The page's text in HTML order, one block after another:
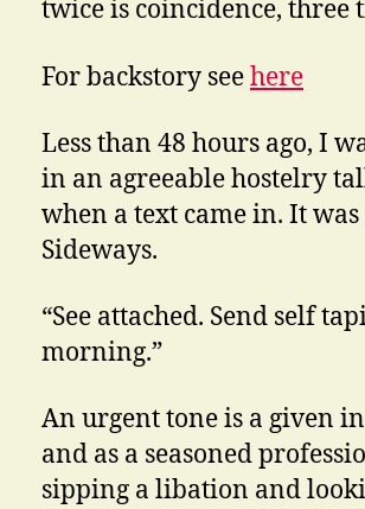
twice is coincidence, three
For backstory seehere
Less than 48 hours ago, I
in an agreeable hostelry
when a text came in. It
Sideways.
“See attached. Send self
morning.”
An urgent tone is a given
and as a seasoned
sipping a libation and